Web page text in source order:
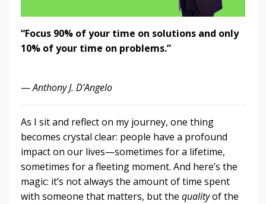
“Focus 90% of your time on solutions and only
10% of your time on problems.”
—Anthony J. D’Angelo
As I sit and reflect on my journey, one thing
becomes crystal clear: people have a profound
impact on our lives—sometimes for a lifetime,
sometimes for a fleeting moment. And here’s the
magic: it’s not always the amount of time spent
with someone that matters, but the qualityof the